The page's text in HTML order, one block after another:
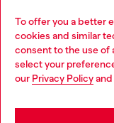
To offer you a better
cookies and similar
consent to the use of
select your
our Privacy Policyand
Country: IS
Choose your location
You are currently
may be based in